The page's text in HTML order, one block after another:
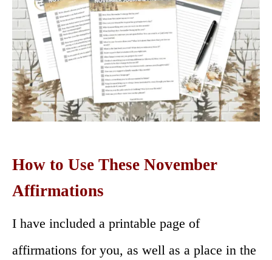
How to Use These November
Affirmations
I have included a printable page of
affirmations for you, as well as a place in the